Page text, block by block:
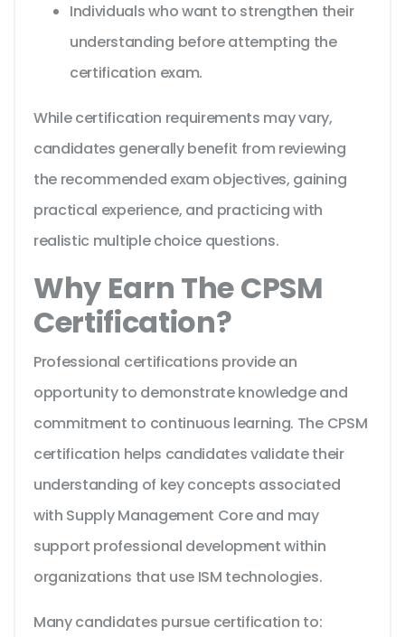
Individuals who want to strengthen their
understanding before attempting the
certification exam.
While certification requirements may vary,
candidates generally benefit from reviewing
the recommended exam objectives, gaining
practical experience, and practicing with
realistic multiple choice questions.
Why Earn The CPSM
Certification?
Professional certifications provide an
opportunity to demonstrate knowledge and
commitment to continuous learning. The CPSM
certification helps candidates validate their
understanding of key concepts associated
with Supply Management Core and may
support professional development within
organizations that use ISM technologies.
Many candidates pursue certification to: